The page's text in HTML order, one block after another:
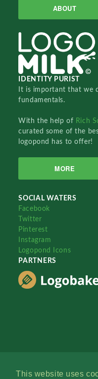
This website uses
ABOUT
IDENTITY PURIST
It is important that we
fundamentals.
With the help of Rich
curated some of the
logopond has to offer!
MORE
SOCIAL WATERS
Facebook
Twitter
Pinterest
Instagram
Logopond Icons
PARTNERS